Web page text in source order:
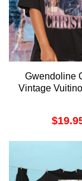
Gwendoline
Vintage
$